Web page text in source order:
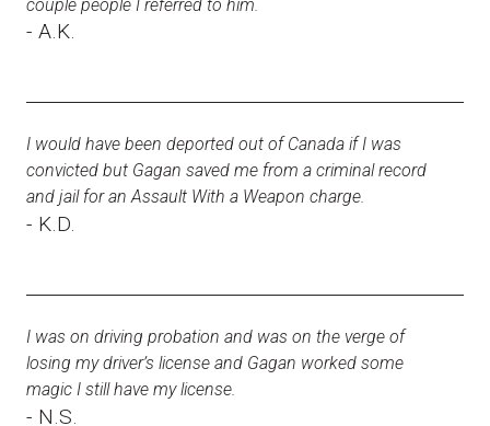
couple people I referred to him.
- A.K.
I would have been deported out of Canada if I was
convicted but Gagan saved me from a criminal record
and jail for an Assault With a Weapon charge.
- K.D.
I was on driving probation and was on the verge of
losing my driver’s license and Gagan worked some
magic I still have my license.
- N.S.